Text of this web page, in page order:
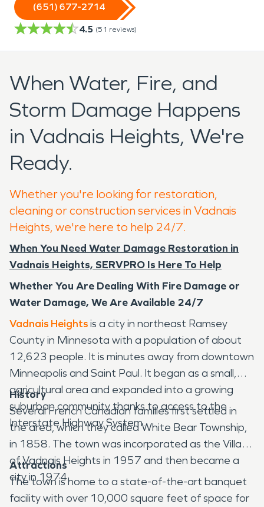
(651) 677-2714
4.5 (51 reviews)
When Water, Fire, and
Storm Damage Happens
in Vadnais Heights, We're
Ready.
Whether you're looking for restoration,
cleaning or construction services in Vadnais
Heights, we're here to help 24/7.
When You Need Water Damage Restoration in
Vadnais Heights, SERVPRO Is Here To Help
Whether You Are Dealing With Fire Damage or
Water Damage, We Are Available 24/7
Vadnais Heightsis a city in northeast Ramsey
County in Minnesota with a population of about
12,623 people. It is minutes away from downtown
Minneapolis and Saint Paul. It began as a small,
agricultural area and expanded into a growing
suburban community thanks to access to the
Interstate Highway System.
History
Several French Canadian families first settled in
the area, which they called White Bear Township,
in 1858. The town was incorporated as the Village
of Vadnais Heights in 1957 and then became a
city in 1974.
Attractions
The town is home to a state-of-the-art banquet
facility with over 10,000 square feet of space for